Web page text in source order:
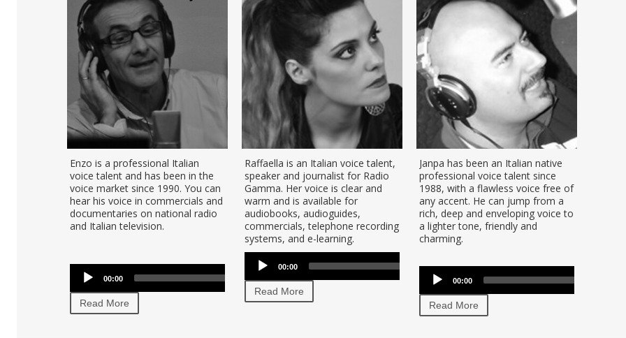
Enzo is a professional Italian
voice talent and has been in the
voice market since 1990. You can
hear his voice in commercials and
documentaries on national radio
and Italian television.
Audio
Player
00:00 00:00
Use
Up/Down
Arrow
Read More
Raffaella is an Italian voice talent,
speaker and journalist for Radio
Gamma. Her voice is clear and
warm and is available for
audiobooks, audioguides,
commercials, telephone recording
systems, and e-learning.
Audio
Player
00:00 00:00
Arrow
keys
to
Read More
Janpa has been an Italian native
professional voice talent since
1988, with a flawless voice free of
any accent. He can jump from a
rich, deep and enveloping voice to
a lighter tone, friendly and
charming.
Audio
Player
00:00
Read More
Enzo
voice
voice
hear